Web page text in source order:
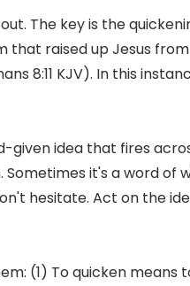
The key is the
that raised up Jesus
8:11 KJV). In this
given idea that fires
it's a word of
hesitate. Act on the
(1) To quicken means